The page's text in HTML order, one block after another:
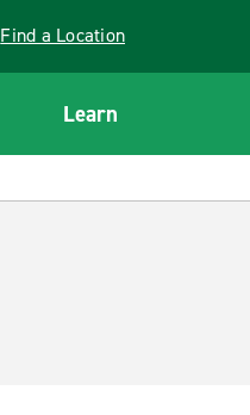
Find a Location
Learn